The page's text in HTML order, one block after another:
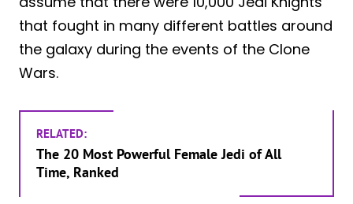
that fought in many different battles around
the galaxy during the events of the Clone
Wars.
RELATED:
The 20 Most Powerful Female Jedi of All
Time, Ranked